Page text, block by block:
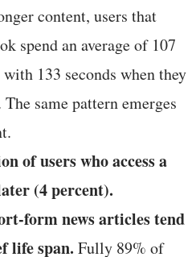
content, users that
spend an average of 107
133 seconds when they
same pattern emerges
of userswho access a
(4 percent).
form news articles tend
life span. Fully 89% of